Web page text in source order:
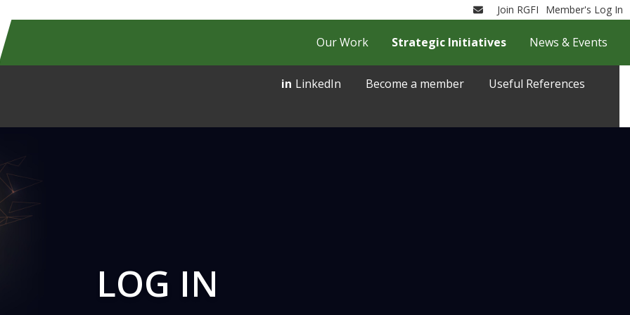
EmailJoin RGFI Member's Log In
LinkedIn Become a member Useful References
Our Work Strategic Initiatives News & Events
LOG IN